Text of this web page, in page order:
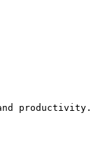
productivity.